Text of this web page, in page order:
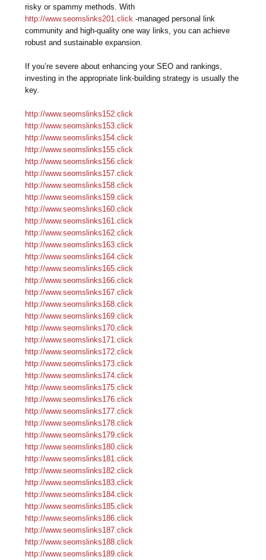
risky or spammy methods. With
http://www.seomslinks201.click -managed personal link
community and high-quality one way links, you can achieve
robust and sustainable expansion.
If you’re severe about enhancing your SEO and rankings,
investing in the appropriate link-building strategy is usually the
key.
http://www.seomslinks152.click
http://www.seomslinks153.click
http://www.seomslinks154.click
http://www.seomslinks155.click
http://www.seomslinks156.click
http://www.seomslinks157.click
http://www.seomslinks158.click
http://www.seomslinks159.click
http://www.seomslinks160.click
http://www.seomslinks161.click
http://www.seomslinks162.click
http://www.seomslinks163.click
http://www.seomslinks164.click
http://www.seomslinks165.click
http://www.seomslinks166.click
http://www.seomslinks167.click
http://www.seomslinks168.click
http://www.seomslinks169.click
http://www.seomslinks170.click
http://www.seomslinks171.click
http://www.seomslinks172.click
http://www.seomslinks173.click
http://www.seomslinks174.click
http://www.seomslinks175.click
http://www.seomslinks176.click
http://www.seomslinks177.click
http://www.seomslinks178.click
http://www.seomslinks179.click
http://www.seomslinks180.click
http://www.seomslinks181.click
http://www.seomslinks182.click
http://www.seomslinks183.click
http://www.seomslinks184.click
http://www.seomslinks185.click
http://www.seomslinks186.click
http://www.seomslinks187.click
http://www.seomslinks188.click
http://www.seomslinks189.click